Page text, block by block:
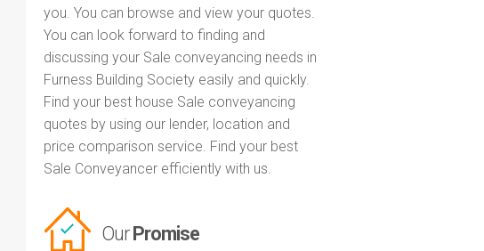
you. You can browse and view your quotes.
You can look forward to finding and
discussing your Sale conveyancing needs in
Furness Building Society easily and quickly.
Find your best house Sale conveyancing
quotes by using our lender, location and
price comparison service. Find your best
Sale Conveyancer efficiently with us.
OurPromise